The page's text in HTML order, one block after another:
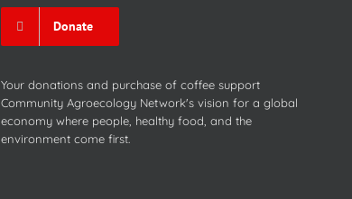
Donate
Your donations and purchase of coffee support
Community Agroecology Network's vision for a global
economy where people, healthy food, and the
environment come first.